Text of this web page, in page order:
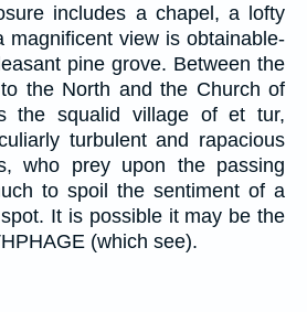
includes a chapel, a lofty
magnificent view is obtainable-
pine grove. Between the
the North and the Church of
the squalid village of et tur,
turbulent and rapacious
who prey upon the passing
to spoil the sentiment of a
It is possible it may be the
(which see).